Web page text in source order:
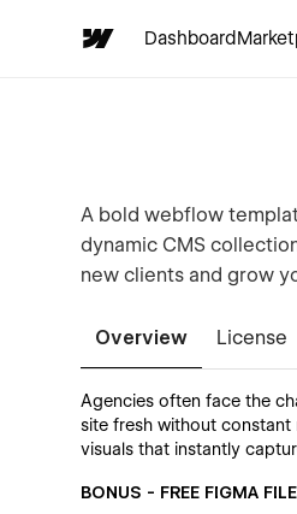
Dashboard
A bold webflow
dynamic CMS
new clients and grow
Overview License
Agencies often face the
site fresh without
visuals that instantly
BONUS - FREE FIGMA